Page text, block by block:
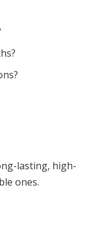
lasting, high-
ones.